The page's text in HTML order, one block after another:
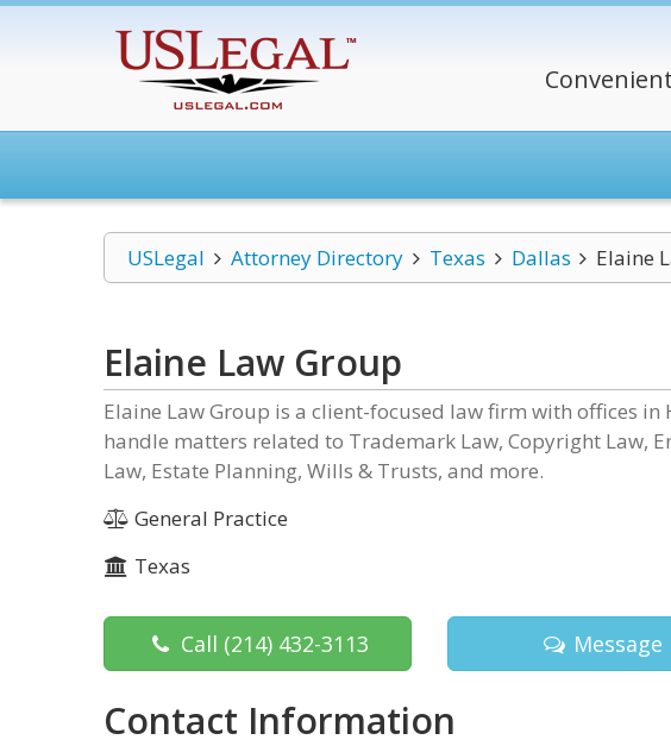
USLegal Attorney Directory Texas Dallas Elaine
Elaine Law Group
Elaine Law Group is a client-focused law firm with offices in
handle matters related to Trademark Law, Copyright Law,
Law, Estate Planning, Wills & Trusts, and more.
General Practice
Texas
Call (214) 432-3113 Message
Contact Information